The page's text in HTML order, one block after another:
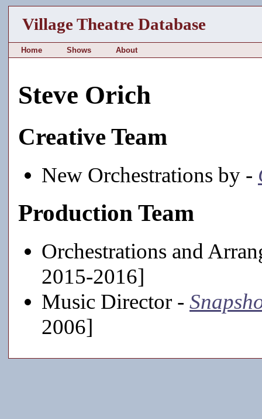
Village Theatre Database
Home Shows About
Steve Orich
Creative Team
New Orchestrations by -
Production Team
Orchestrations and
2015-2016]
Music Director -
2006]